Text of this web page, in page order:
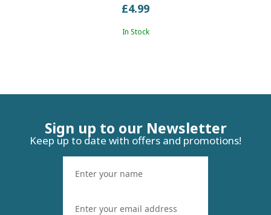
£4.99
In Stock
Sign up to our Newsletter
Keep up to date with offers and promotions!